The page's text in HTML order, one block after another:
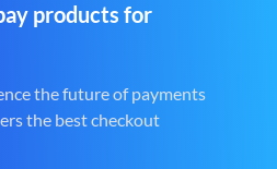
products for
the future of payments
the best checkout